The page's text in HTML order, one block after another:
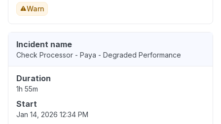
Warn
Incident name
Check Processor - Paya - Degraded Performance
Duration
1h 55m
Start
Jan 14, 2026 12:34 PM